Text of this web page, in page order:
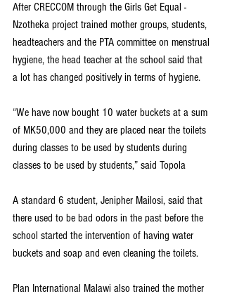
After CRECCOM through the Girls Get Equal -
Nzotheka project trained mother groups, students,
headteachers and the PTA committee on menstrual
hygiene, the head teacher at the school said that
a lot has changed positively in terms of hygiene.
“We have now bought 10 water buckets at a sum
of MK50,000 and they are placed near the toilets
during classes to be used by students during
classes to be used by students,” said Topola
A standard 6 student, Jenipher Mailosi, said that
there used to be bad odors in the past before the
school started the intervention of having water
buckets and soap and even cleaning the toilets.
Plan International Malawi also trained the mother